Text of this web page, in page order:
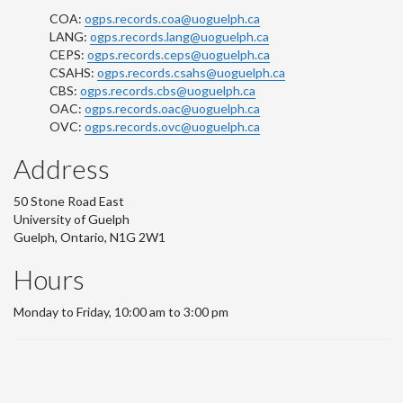
COA: ogps.records.coa@uoguelph.ca
LANG: ogps.records.lang@uoguelph.ca
CEPS: ogps.records.ceps@uoguelph.ca
CSAHS: ogps.records.csahs@uoguelph.ca
CBS: ogps.records.cbs@uoguelph.ca
OAC: ogps.records.oac@uoguelph.ca
OVC: ogps.records.ovc@uoguelph.ca
Address
50 Stone Road East
University of Guelph
Guelph, Ontario, N1G 2W1
Hours
Monday to Friday, 10:00 am to 3:00 pm